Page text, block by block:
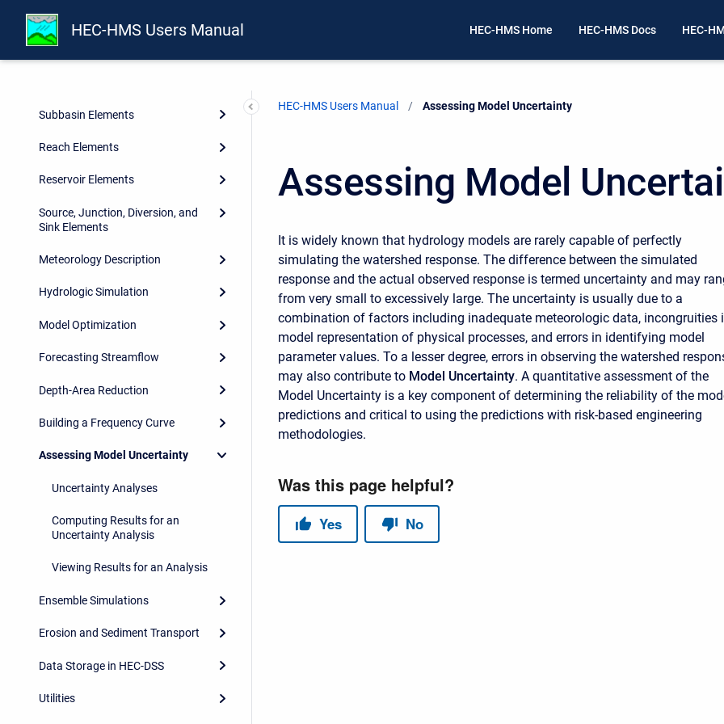
HEC-HMS Users Manual HEC-HMS Home HEC-HMS Docs HEC-
Shared Component Data
Watershed Physical Description
Subbasin Elements
Reach Elements
Reservoir Elements
Source, Junction, Diversion, and
Sink Elements
Meteorology Description
Hydrologic Simulation
Model Optimization
Forecasting Streamflow
Depth-Area Reduction
Building a Frequency Curve
Assessing Model Uncertainty
Uncertainty Analyses
Computing Results for an
Uncertainty Analysis
Viewing Results for an Analysis
Ensemble Simulations
Erosion and Sediment Transport
Data Storage in HEC-DSS
Utilities
HEC-HMS Users Manual Current:
Assessing Model Uncertainty
Assessing Model
It is widely known that hydrology models are rarely capable of perfectly
simulating the watershed response. The difference between the simulated
response and the actual observed response is termed uncertainty and may
from very small to excessively large. The uncertainty is usually due to a
combination of factors including inadequate meteorologic data, incongruities
model representation of physical processes, and errors in identifying model
parameter values. To a lesser degree, errors in observing the watershed
may also contribute to Model Uncertainty. A quantitative assessment of the
Model Uncertainty is a key component of determining the reliability of the
predictions and critical to using the predictions with risk-based engineering
methodologies.